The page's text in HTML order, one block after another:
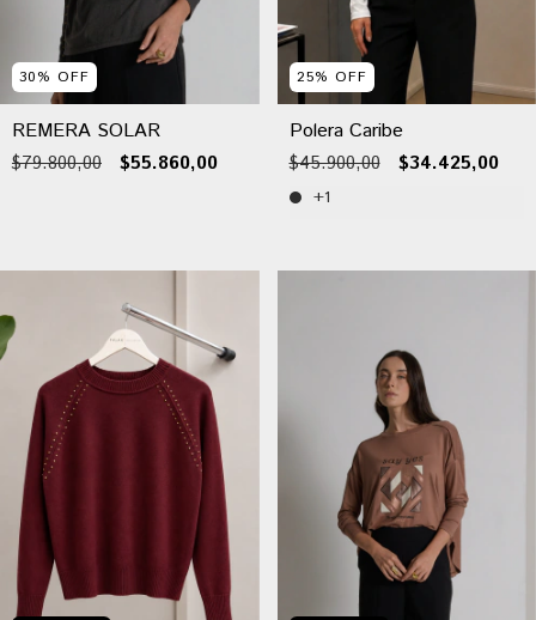
30% OFF
REMERA SOLAR
$79.800,00 $55.860,00
25% OFF
Polera Caribe
$45.900,00 $34.425,00
+1